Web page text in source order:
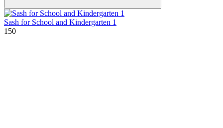
Sash for School and Kindergarten 1
150